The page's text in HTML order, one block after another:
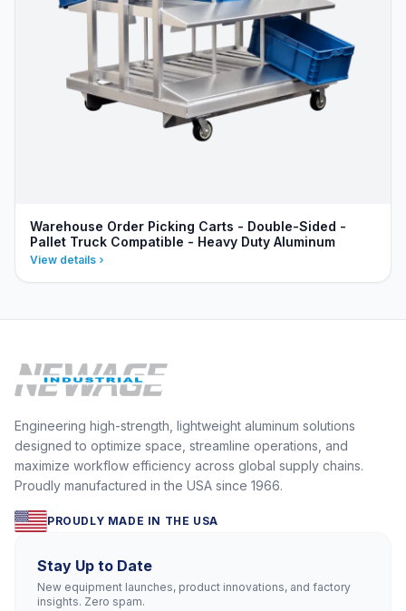
Warehouse Order Picking Carts - Double-Sided -
Pallet Truck Compatible - Heavy Duty Aluminum
View details
Engineering high-strength, lightweight aluminum solutions
designed to optimize space, streamline operations, and
maximize workflow efficiency across global supply chains.
Proudly manufactured in the USA since 1966.
PROUDLY MADE IN THE USA
Stay Up to Date
New equipment launches, product innovations, and factory
insights. Zero spam.